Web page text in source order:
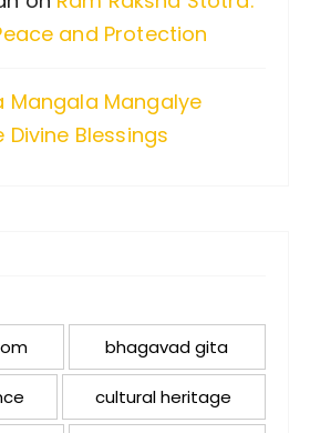
and Protection
Mangala Mangalye
Divine Blessings
bhagavad gita
cultural heritage